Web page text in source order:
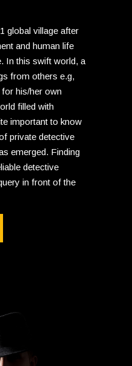
global village after
and human life
In this swift world, a
from others e.g,
his/her own
filled with
important to know
private detective
emerged. Finding
detective
in front of the